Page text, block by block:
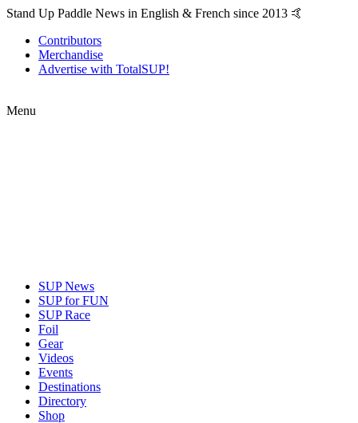
Stand Up Paddle News in English & French since 2013 🤙
Contributors
Merchandise
Advertise with TotalSUP!
Menu
SUP News
SUP for FUN
SUP Race
Foil
Gear
Videos
Events
Destinations
Directory
Shop